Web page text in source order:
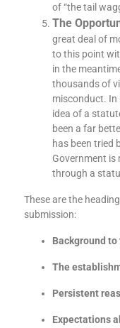
of “the tail
The
great deal of
to this point
in the
thousands of
misconduct.
idea of a
been a far
has been tried
Government is
through a
These are the
submission:
Background to
The
Persistent
Expectations